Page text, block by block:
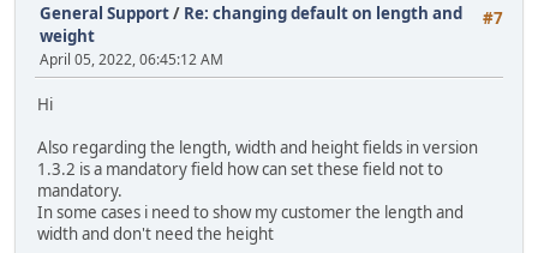
#7
General Support/ Re: changing default on length and
weight
April 05, 2022, 06:45:12 AM
Hi
Also regarding the length, width and height fields in version
1.3.2 is a mandatory field how can set these field not to
mandatory.
In some cases i need to show my customer the length and
width and don't need the height